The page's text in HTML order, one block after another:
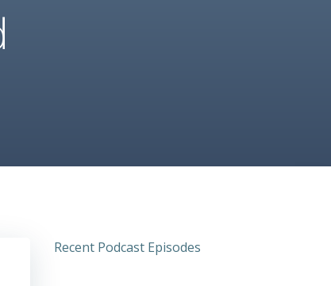
Recent Podcast Episodes